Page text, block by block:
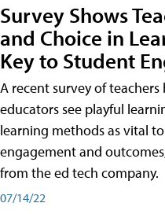
Survey Shows
and Choice in
Key to Student
A recent survey of
educators see playful
learning methods as vital
engagement and
from the ed tech company.
07/14/22